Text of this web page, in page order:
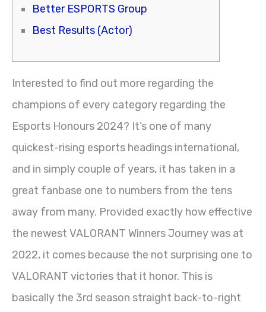
Better ESPORTS Group
Best Results (Actor)
Interested to find out more regarding the
champions of every category regarding the
Esports Honours 2024? It’s one of many
quickest-rising esports headings international,
and in simply couple of years, it has taken in a
great fanbase one to numbers from the tens
away from many. Provided exactly how effective
the newest VALORANT Winners Journey was at
2022, it comes because the not surprising one to
VALORANT victories that it honor. This is
basically the 3rd season straight back-to-right